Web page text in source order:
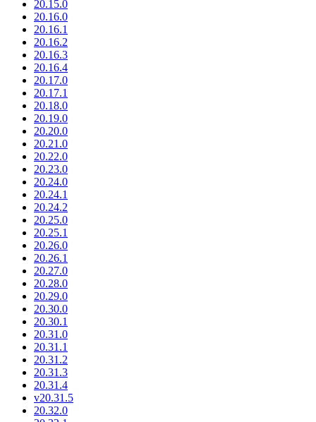
20.15.0
20.16.0
20.16.1
20.16.2
20.16.3
20.16.4
20.17.0
20.17.1
20.18.0
20.19.0
20.20.0
20.21.0
20.22.0
20.23.0
20.24.0
20.24.1
20.24.2
20.25.0
20.25.1
20.26.0
20.26.1
20.27.0
20.28.0
20.29.0
20.30.0
20.30.1
20.31.0
20.31.1
20.31.2
20.31.3
20.31.4
v20.31.5
20.32.0